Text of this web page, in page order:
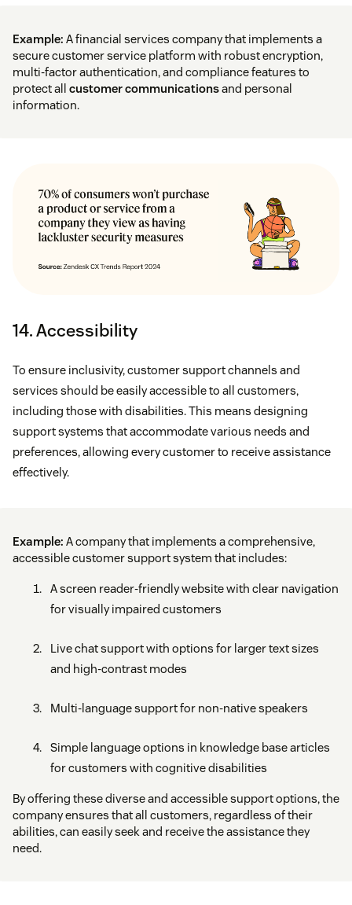
Example: A financial services company that implements a
secure customer service platform with robust encryption,
multi-factor authentication, and compliance features to
protect all customer communicationsand personal
information.
14. Accessibility
To ensure inclusivity, customer support channels and
services should be easily accessible to all customers,
including those with disabilities. This means designing
support systems that accommodate various needs and
preferences, allowing every customer to receive assistance
effectively.
Example: A company that implements a comprehensive,
accessible customer support system that includes:
A screen reader-friendly website with clear navigation
for visually impaired customers
Live chat support with options for larger text sizes
and high-contrast modes
Multi-language support for non-native speakers
Simple language options in knowledge base articles
for customers with cognitive disabilities
By offering these diverse and accessible support options, the
company ensures that all customers, regardless of their
abilities, can easily seek and receive the assistance they
need.